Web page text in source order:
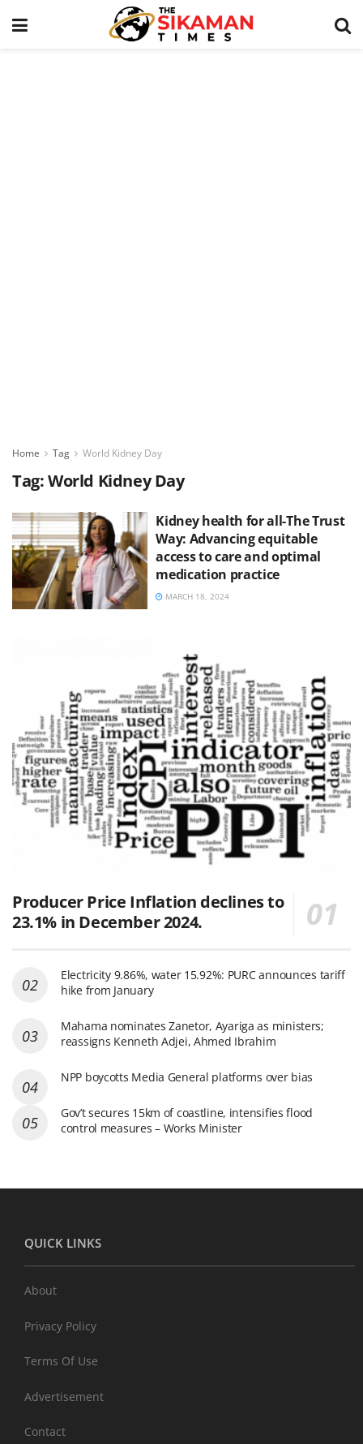
Home Tag World Kidney Day
Tag:World Kidney Day
Kidney health for all-The Trust
Way: Advancing equitable
access to care and optimal
medication practice
MARCH 18, 2024
Producer Price Inflation declines to
23.1% in December 2024.
Electricity 9.86%, water 15.92%: PURC announces tariff
hike from January
Mahama nominates Zanetor, Ayariga as ministers;
reassigns Kenneth Adjei, Ahmed Ibrahim
NPP boycotts Media General platforms over bias
Gov’t secures 15km of coastline, intensifies flood
control measures – Works Minister
QUICK LINKS
About
Privacy Policy
Terms Of Use
Advertisement
Contact